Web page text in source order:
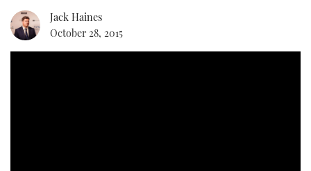
RIB & SPORTSBOATS
Jack Haines
October 28, 2015